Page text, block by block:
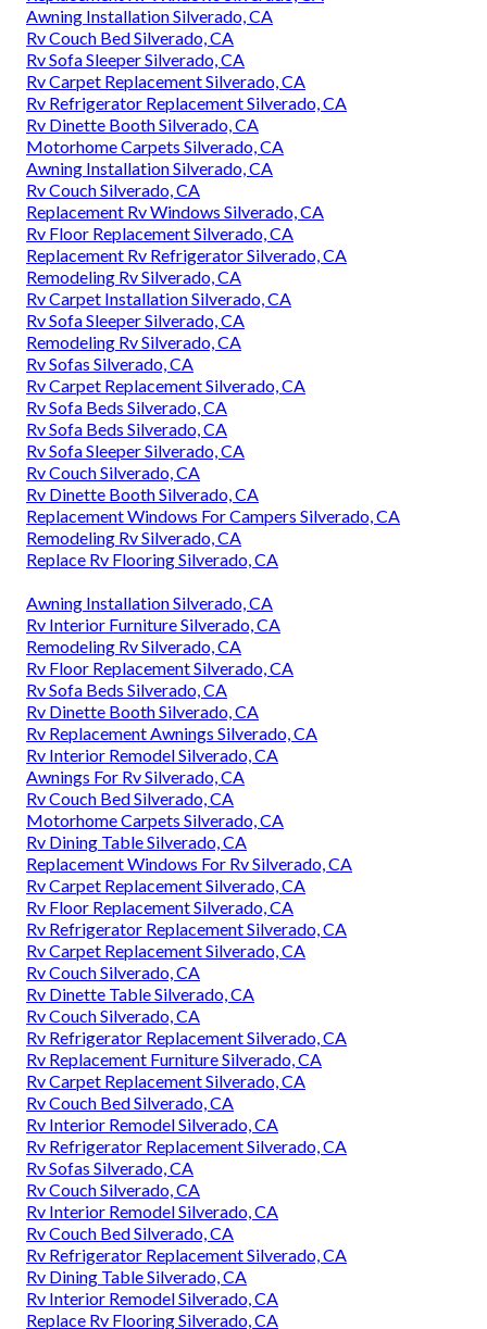
made the transition from a RV device to an all-electric
refrigerator, and so much, we haven't listened to of one
individual who regretted it, and we fall into that
classification. Those vents are now covered on the within
to stop water invasion right into the brand-new electrical
fridge. Once you open up the side-by-side doors on this
cavernous Whirlpool, you'll understand that you made the
ideal choice.
Replacement Windows For Campers Silverado, CA
Rv Interior Remodel Silverado, CA
Rv Sofas Silverado, CA
Replacement Rv Refrigerator Silverado, CA
Replacement Rv Windows Silverado, CA
Awning Installation Silverado, CA
Rv Couch Bed Silverado, CA
Rv Sofa Sleeper Silverado, CA
Rv Carpet Replacement Silverado, CA
Rv Refrigerator Replacement Silverado, CA
Rv Dinette Booth Silverado, CA
Motorhome Carpets Silverado, CA
Awning Installation Silverado, CA
Rv Couch Silverado, CA
Replacement Rv Windows Silverado, CA
Rv Floor Replacement Silverado, CA
Replacement Rv Refrigerator Silverado, CA
Rv Carpet Installation Silverado, CA
Rv Sofa Sleeper Silverado, CA
Remodeling Rv Silverado, CA
Rv Sofas Silverado, CA
Rv Carpet Replacement Silverado, CA
Rv Sofa Beds Silverado, CA
Rv Sofa Beds Silverado, CA
Rv Sofa Sleeper Silverado, CA
Rv Couch Silverado, CA
Rv Dinette Booth Silverado, CA
Replacement Windows For Campers Silverado, CA
Remodeling Rv Silverado, CA
Replace Rv Flooring Silverado, CA
Awning Installation Silverado, CA
Rv Interior Furniture Silverado, CA
Remodeling Rv Silverado, CA
Rv Floor Replacement Silverado, CA
Rv Sofa Beds Silverado, CA
Rv Dinette Booth Silverado, CA
Rv Replacement Awnings Silverado, CA
Rv Interior Remodel Silverado, CA
Awnings For Rv Silverado, CA
Rv Couch Bed Silverado, CA
Motorhome Carpets Silverado, CA
Rv Dining Table Silverado, CA
Replacement Windows For Rv Silverado, CA
Rv Carpet Replacement Silverado, CA
Rv Floor Replacement Silverado, CA
Rv Refrigerator Replacement Silverado, CA
Rv Carpet Replacement Silverado, CA
Rv Couch Silverado, CA
Rv Dinette Table Silverado, CA
Rv Couch Silverado, CA